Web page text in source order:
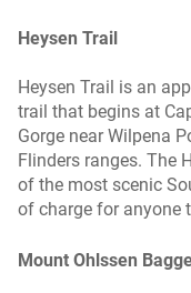
Heysen Trail
Heysen Trail is an
trail that begins at
Gorge near Wilpena
Flinders ranges. The
of the most scenic
of charge for anyone
Mount Ohlssen